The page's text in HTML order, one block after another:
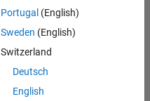
Portugal (English)
Sweden (English)
Switzerland
Deutsch
English